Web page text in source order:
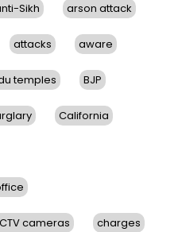
Sikh arson attack
attacks aware
temples BJP
California
cameras charges